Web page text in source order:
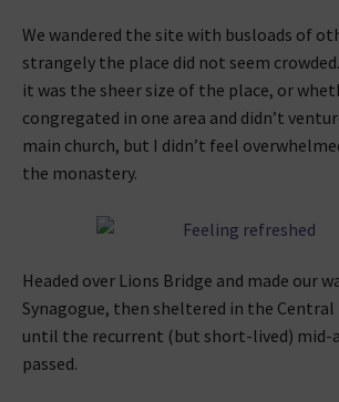
We wandered the site with busloads of
strangely the place did not seem
it was the sheer size of the place, or
congregated in one area and didn’t
main church, but I didn’t feel
the monastery.
Headed over Lions Bridge and made our
Synagogue, then sheltered in the
until the recurrent (but short-lived) mid-
passed.